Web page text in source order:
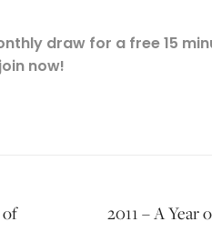
draw for a free 15
now!
of
Next
2011 – A Year